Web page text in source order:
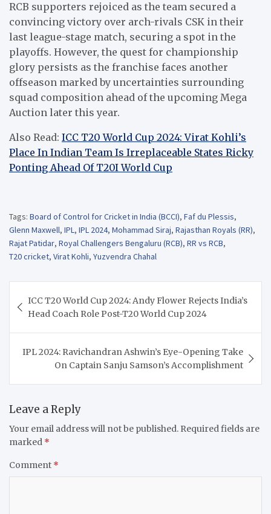
RCB supporters rejoiced as the team secured a
convincing victory over arch-rivals CSK in their
last league-stage match, securing a spot in the
playoffs. However, the quest for championship
glory persists as the franchise faces another
offseason marked by uncertainties surrounding
squad composition ahead of the upcoming Mega
Auction later this year.
Also Read: ICC T20 World Cup 2024: Virat Kohli’s
Place In Indian Team Is Irreplaceable States Ricky
Ponting Ahead Of T20I World Cup
Tags: Board of Control for Cricket in India (BCCI), Faf du Plessis,
Glenn Maxwell, IPL, IPL 2024, Mohammad Siraj, Rajasthan Royals (RR),
Rajat Patidar, Royal Challengers Bengaluru (RCB), RR vs RCB,
T20 cricket, Virat Kohli, Yuzvendra Chahal
navigation
ICC T20 World Cup 2024: Andy Flower Rejects India’s
Head Coach Role Post-T20 World Cup 2024
IPL 2024: Ravichandran Ashwin’s Eye-Opening Take
On Captain Sanju Samson’s Accomplishment
Leave a Reply
Your email address will not be published. Required fields are
marked *
Comment *